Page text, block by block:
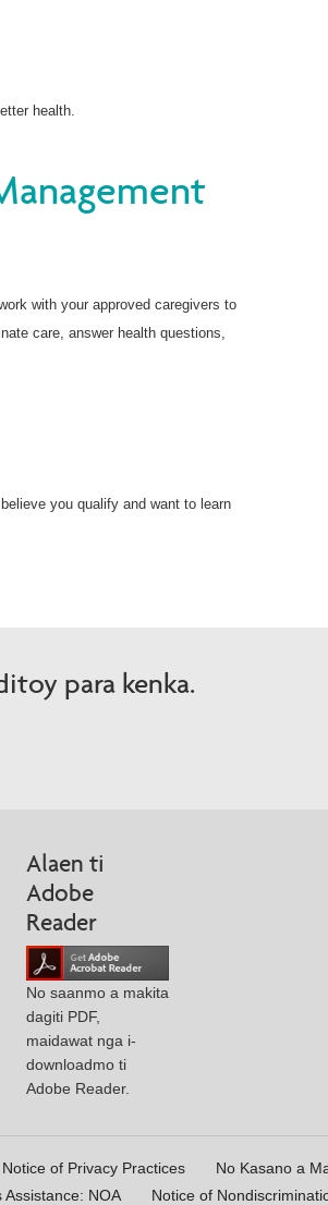
health.
with your approved caregivers to
care, answer health questions,
you qualify and want to learn
para kenka.
Alaen ti
Adobe
Reader
No saanmo a makita
dagiti PDF,
maidawat nga i-
downloadmo ti
Adobe Reader.
Notice of Privacy Practices No Kasano a
Assistance: NOA
Notice of